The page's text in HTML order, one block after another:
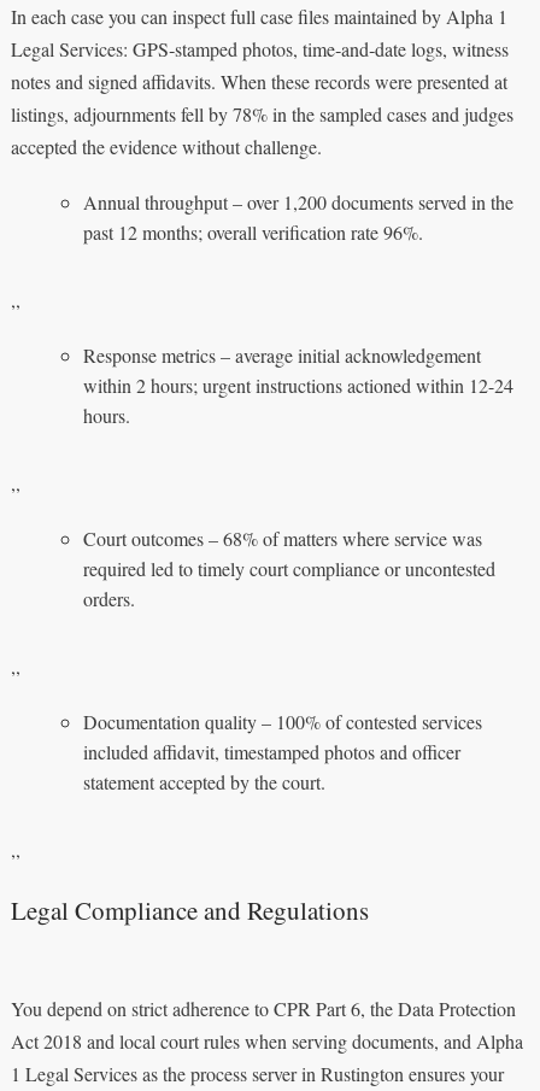
In each case you can inspect full case files maintained by Alpha 1
Legal Services: GPS‑stamped photos, time‑and‑date logs, witness
notes and signed affidavits. When these records were presented at
listings, adjournments fell by 78% in the sampled cases and judges
accepted the evidence without challenge.
Annual throughput – over 1,200 documents served in the
past 12 months; overall verification rate 96%.
,,
Response metrics – average initial acknowledgement
within 2 hours; urgent instructions actioned within 12-24
hours.
,,
Court outcomes – 68% of matters where service was
required led to timely court compliance or uncontested
orders.
,,
Documentation quality – 100% of contested services
included affidavit, timestamped photos and officer
statement accepted by the court.
,,
Legal Compliance and Regulations
You depend on strict adherence to CPR Part 6, the Data Protection
Act 2018 and local court rules when serving documents, and Alpha
1 Legal Services as the process server in Rustington ensures your